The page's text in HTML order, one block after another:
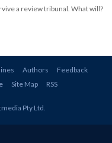
a review tribunal. What will?
Authors
Feedback
Site Map RSS
Pty Ltd.